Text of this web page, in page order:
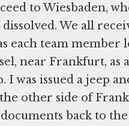
to Wiesbaden,
We all
each team
near Frankfurt, as
was issued a jeep
other side of
back to